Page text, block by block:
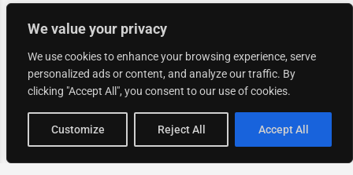
We value your privacy
We use cookies to enhance your browsing experience, serve
personalized ads or content, and analyze our traffic. By
clicking "Accept All", you consent to our use of cookies.
Customize Reject All Accept All
Map view